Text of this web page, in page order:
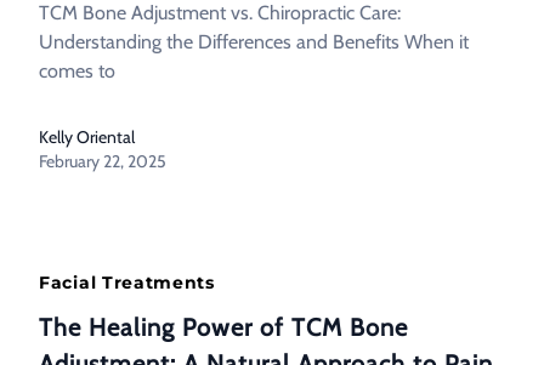
TCM Bone Adjustment vs. Chiropractic Care:
Understanding the Differences and Benefits When it
comes to
Kelly Oriental
February 22, 2025
Facial Treatments
The Healing Power of TCM Bone